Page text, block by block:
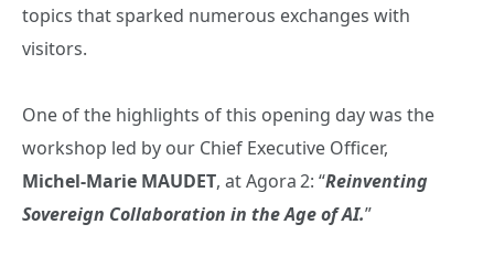
topics that sparked numerous exchanges with
visitors.
One of the highlights of this opening day was the
workshop led by our Chief Executive Officer,
Michel‑Marie MAUDET, at Agora 2: “Reinventing
Sovereign Collaboration in the Age of AI.”